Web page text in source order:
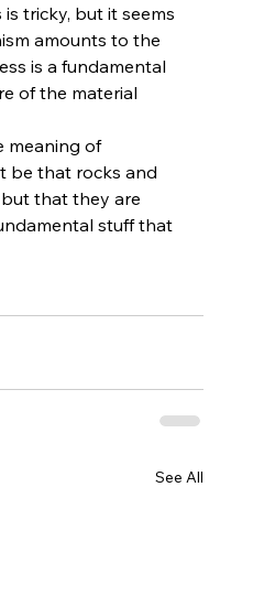
amounts to the
is a fundamental
of the material
be that rocks and
that they are
stuff that
See All